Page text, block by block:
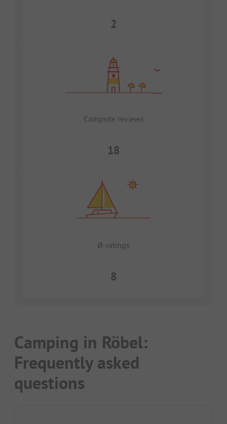
2
Campsite reviews
18
Ø-ratings
8
Camping in Röbel:
Frequently asked
questions